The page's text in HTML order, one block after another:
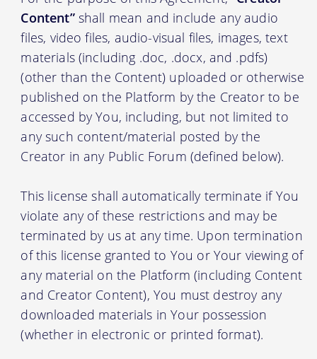
Content”shall mean and include any audio
files, video files, audio-visual files, images, text
materials (including .doc, .docx, and .pdfs)
(other than the Content) uploaded or otherwise
published on the Platform by the Creator to be
accessed by You, including, but not limited to
any such content/material posted by the
Creator in any Public Forum (defined below).
This license shall automatically terminate if You
violate any of these restrictions and may be
terminated by us at any time. Upon termination
of this license granted to You or Your viewing of
any material on the Platform (including Content
and Creator Content), You must destroy any
downloaded materials in Your possession
(whether in electronic or printed format).